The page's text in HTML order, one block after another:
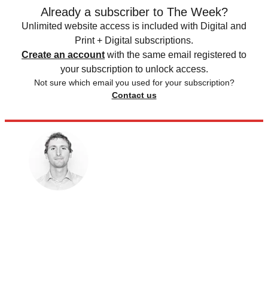
Already a subscriber to The Week?
Unlimited website access is included with Digital and
Print + Digital subscriptions.
Create an account with the same email registered to
your subscription to unlock access.
Not sure which email you used for your subscription?
Contact us